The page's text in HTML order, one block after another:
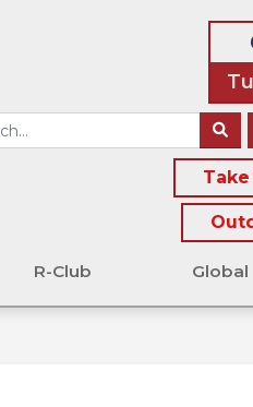
R-Club Global